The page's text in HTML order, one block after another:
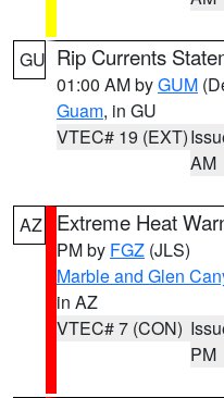
GU Rip Currents
01:00 AM byGUM
Guam, in GU
VTEC# 19 (EXT)
AM
AZ Extreme Heat
PM by FGZ (JLS)
Marble and Glen
in AZ
VTEC# 7 (CON)
PM